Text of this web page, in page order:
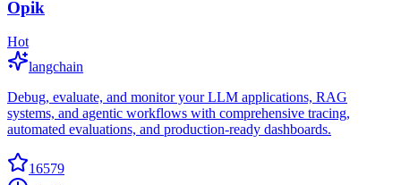
Opik
Hot
langchain
Debug, evaluate, and monitor your LLM applications, RAG
systems, and agentic workflows with comprehensive tracing,
automated evaluations, and production-ready dashboards.
16579